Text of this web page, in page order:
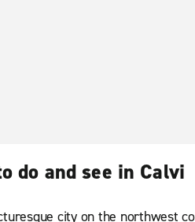
do and see in Calvi
city on the northwest